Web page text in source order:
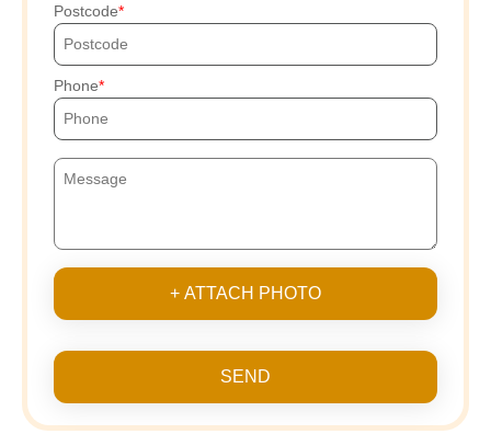
Postcode
Phone
+ ATTACH PHOTO
SEND